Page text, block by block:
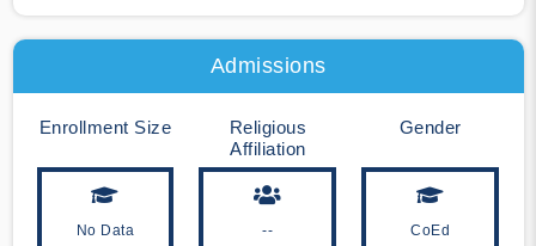
Admissions
Enrollment Size
No Data
Religious
Affiliation
--
Gender
CoEd